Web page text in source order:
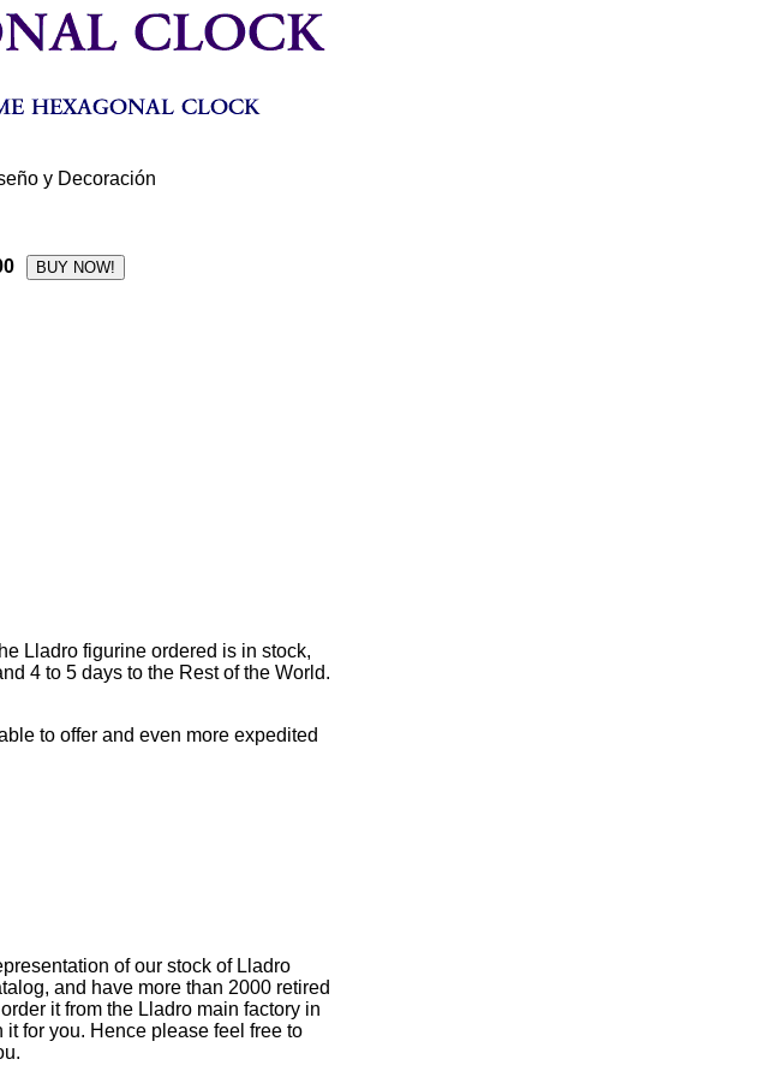
y Decoración
Lladro figurine ordered is in stock,
4 to 5 days to the Rest of the World.
to offer and even more expedited
of our stock of Lladro
and have more than 2000 retired
it from the Lladro main factory in
for you. Hence please feel free to